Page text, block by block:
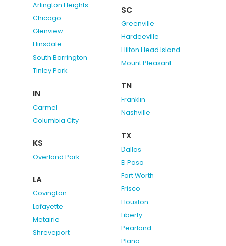
Arlington Heights
Chicago
Glenview
Hinsdale
South Barrington
Tinley Park
IN
Carmel
Columbia City
KS
Overland Park
LA
Covington
Lafayette
Metairie
Shreveport
SC
Greenville
Hardeeville
Hilton Head Island
Mount Pleasant
TN
Franklin
Nashville
TX
Dallas
El Paso
Fort Worth
Frisco
Houston
Liberty
Pearland
Plano